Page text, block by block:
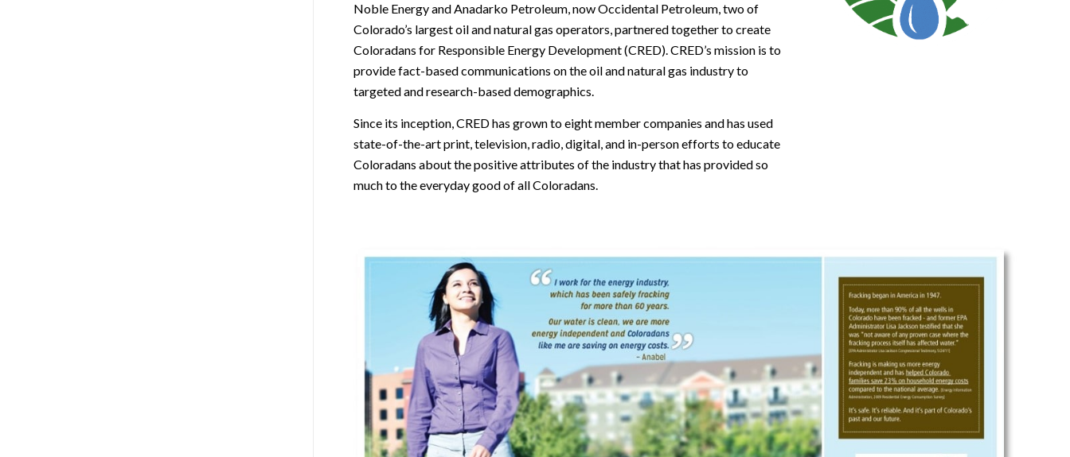
Noble Energy and Anadarko Petroleum, now Occidental Petroleum, two of
Colorado’s largest oil and natural gas operators, partnered together to create
Coloradans for Responsible Energy Development (CRED). CRED’s mission is to
provide fact-based communications on the oil and natural gas industry to
targeted and research-based demographics.
Since its inception, CRED has grown to eight member companies and has used
state-of-the-art print, television, radio, digital, and in-person efforts to educate
Coloradans about the positive attributes of the industry that has provided so
much to the everyday good of all Coloradans.